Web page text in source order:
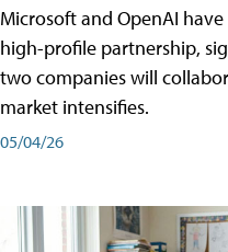
Microsoft and OpenAI
high-profile partnership,
two companies will
market intensifies.
05/04/26